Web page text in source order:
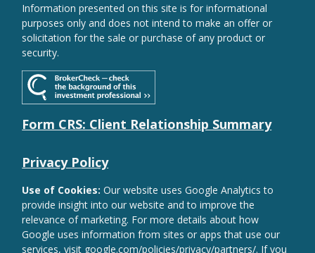
Information presented on this site is for informational
purposes only and does not intend to make an offer or
solicitation for the sale or purchase of any product or
security.
Form CRS: Client Relationship Summary
Privacy Policy
Use of Cookies: Our website uses Google Analytics to
provide insight into our website and to improve the
relevance of marketing. For more details about how
Google uses information from sites or apps that use our
services, visit google.com/policies/privacy/partners/. If you